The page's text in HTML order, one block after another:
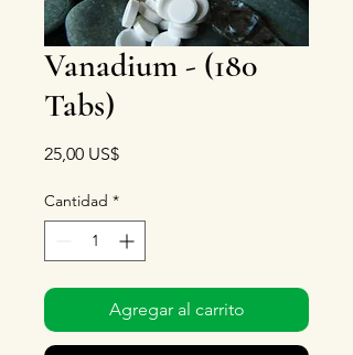
Vanadium - (180
Tabs)
25,00 US$Precio
Cantidad *
Agregar al carrito